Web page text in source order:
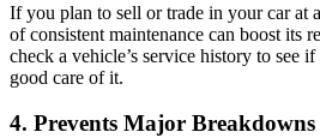
If you plan to sell or trade in your car at
of consistent maintenance can boost its
check a vehicle’s service history to see
good care of it.
4. Prevents Major Breakdowns